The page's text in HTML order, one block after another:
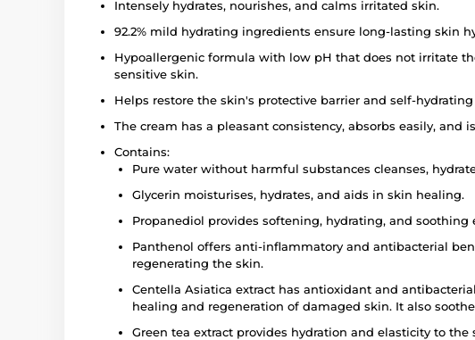
Intensely hydrates, nourishes, and calms irritated skin.
92.2% mild hydrating ingredients ensure long-lasting skin
Hypoallergenic formula with low pH that does not irritate
sensitive skin.
Helps restore the skin's protective barrier and self-
The cream has a pleasant consistency, absorbs easily, and
Contains:
Pure water without harmful substances cleanses,
Glycerin moisturises, hydrates, and aids in skin healing.
Propanediol provides softening, hydrating, and soothing
Panthenol offers anti-inflammatory and antibacterial
regenerating the skin.
Centella Asiatica extract has antioxidant and
healing and regeneration of damaged skin. It also
Green tea extract provides hydration and elasticity to the